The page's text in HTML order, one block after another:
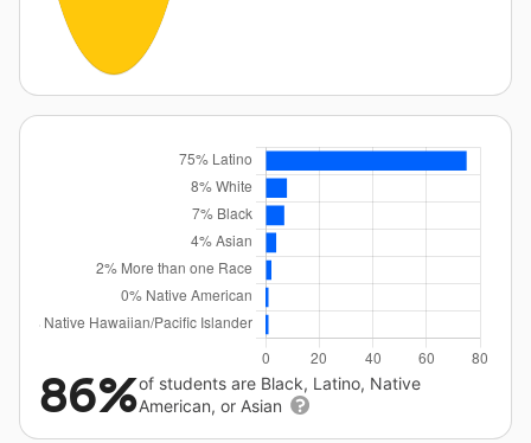
86%of students are Black, Latino, Native
American, or Asian